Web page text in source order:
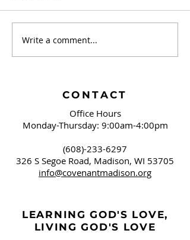
September 20 -
Brushing Our Teeth
Write a comment...
CONTACT
Office Hours
Monday-Thursday: 9:00am-4:00pm
(608)-233-6297
326 S Segoe Road, Madison, WI 53705
info@covenantmadison.org
LEARNING GOD'S LOVE,
LIVING GOD'S LOVE